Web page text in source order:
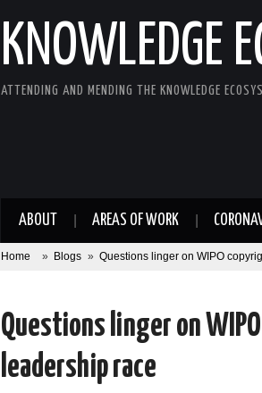
KNOWLEDGE
ATTENDING AND MENDING THE KNOWLEDGE
ABOUT AREAS OF WORK
Home » Blogs » Questions linger on WIPO
Questions linger on
leadership race